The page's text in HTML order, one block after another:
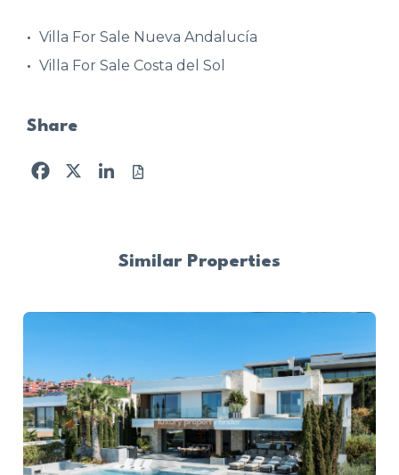
Villa For Sale Nueva Andalucía
Villa For Sale Costa del Sol
Share
Facebook
X LinkedIn
Similar Properties